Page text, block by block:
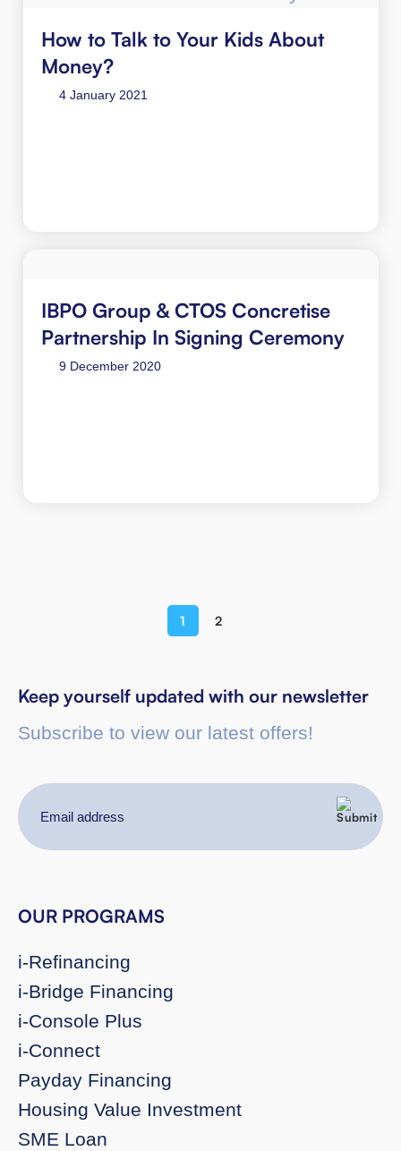
How to Talk to Your Kids About
Money?
4 January 2021
IBPO Group & CTOS Concretise
Partnership In Signing Ceremony
9 December 2020
1 2
Keep yourself updated with our newsletter
Subscribe to view our latest offers!
address
OUR PROGRAMS
i-Refinancing
i-Bridge Financing
i-Console Plus
i-Connect
Payday Financing
Housing Value Investment
SME Loan